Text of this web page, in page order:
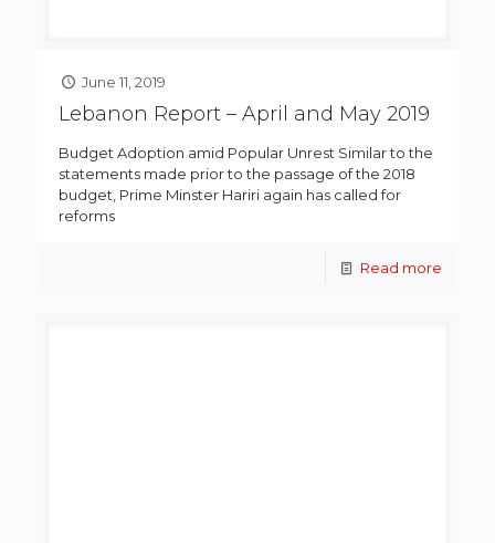
June 11, 2019
Lebanon Report – April and May 2019
Budget Adoption amid Popular Unrest Similar to the
statements made prior to the passage of the 2018
budget, Prime Minster Hariri again has called for
reforms
Read more